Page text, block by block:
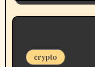
crypto